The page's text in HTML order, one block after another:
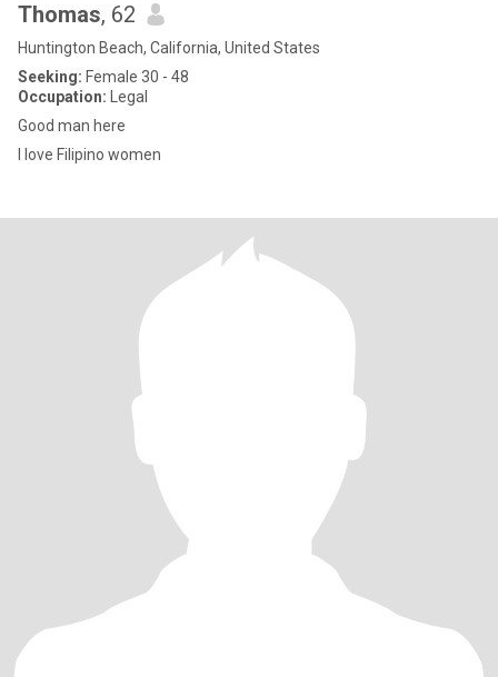
Thomas, 62
Huntington Beach, California, United States
Seeking: Female 30 - 48
Occupation: Legal
Good man here
I love Filipino women